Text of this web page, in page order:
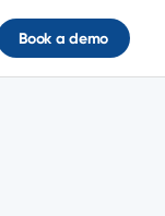
Book a demo